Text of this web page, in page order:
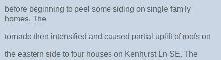
before beginning to peel some siding on single family
homes. The
tornado then intensified and caused partial uplift of roofs on
the eastern side to four houses on Kenhurst Ln SE. The